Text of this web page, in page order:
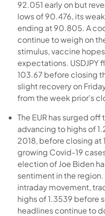
92.051 early on but
lows of 90.476, its
ending at 90.805. A
continue to weigh on
stimulus, vaccine
expectations. USDJPY
103.67 before closing
slight recovery on
from the week prior's
The EUR has surged
advancing to highs of
2018, before closing at
growing Covid-19
election of Joe Biden
sentiment in the
intraday movement,
highs of 1.3539 before
headlines continue to